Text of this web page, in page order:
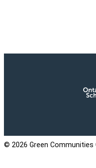
© 2026 Green Communities